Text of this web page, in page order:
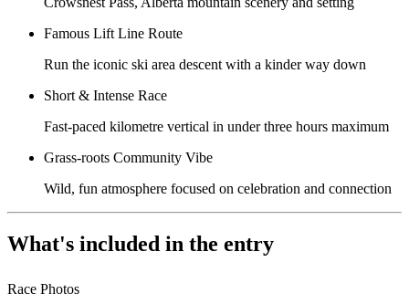
Famous Lift Line Route
Run the iconic ski area descent with a kinder way down
Short & Intense Race
Fast-paced kilometre vertical in under three hours maximum
Grass-roots Community Vibe
Wild, fun atmosphere focused on celebration and connection
What's included in the entry
Race Photos